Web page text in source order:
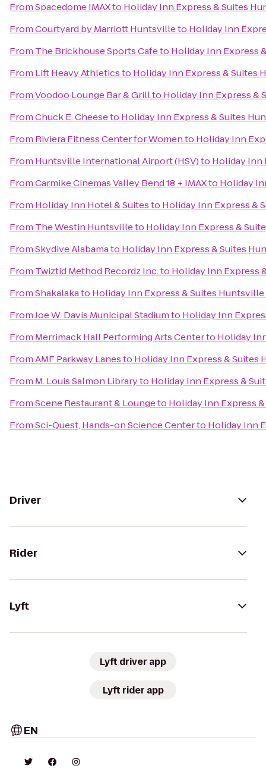
FromSpacedome IMAXto Holiday Inn Express & Suites
FromCourtyard by Marriott Huntsvilleto Holiday Inn
From The Brickhouse Sports Cafeto Holiday Inn Express
From Lift Heavy Athleticsto Holiday Inn Express & Suites
FromVoodoo Lounge Bar & Grillto Holiday Inn Express &
FromChuck E. Cheeseto Holiday Inn Express & Suites
From Riviera Fitness Center for Womento Holiday Inn
From Huntsville International Airport (HSV)to Holiday Inn
FromCarmike Cinemas Valley Bend 18 + IMAXto Holiday
From Holiday Inn Hotel & Suitesto Holiday Inn Express &
From The Westin Huntsvilleto Holiday Inn Express &
FromSkydive Alabamato Holiday Inn Express & Suites
From Twiztid Method Recordz Inc.to Holiday Inn Express
FromShakalakato Holiday Inn Express & Suites
FromJoe W. Davis Municipal Stadiumto Holiday Inn
From Merrimack Hall Performing Arts Centerto Holiday
FromAMF Parkway Lanesto Holiday Inn Express & Suites
From M. Louis Salmon Libraryto Holiday Inn Express &
FromScene Restaurant & Loungeto Holiday Inn Express
FromSci-Quest, Hands-on Science Centerto Holiday Inn
Driver
Rider
Lyft
Lyft driver app
Lyft rider app
EN